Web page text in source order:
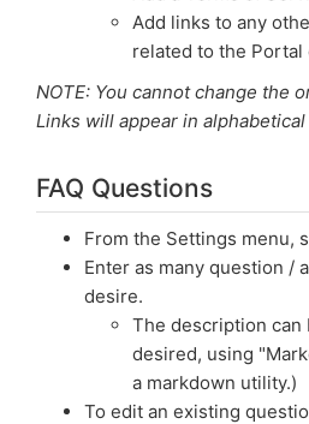
Add links to any
related to the Portal
NOTE: You cannot change the
Links will appear in
FAQ Questions
From the Settings menu,
Enter as many question /
desire.
The description can
desired, using
a markdown utility.)
To edit an existing